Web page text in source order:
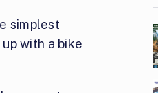
simplest
with a bike